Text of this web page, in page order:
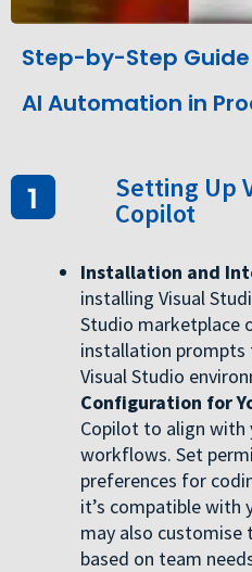
Step-by-Step
AI Automation in
Setting Up
Copilot
Installation and
installing Visual
Studio marketplace
installation
Visual Studio
Configuration for
Copilot to align with
workflows. Set
preferences for
it’s compatible with
may also customise
based on team